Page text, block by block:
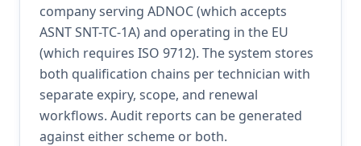
company serving ADNOC (which accepts
ASNT SNT-TC-1A) and operating in the EU
(which requires ISO 9712). The system stores
both qualification chains per technician with
separate expiry, scope, and renewal
workflows. Audit reports can be generated
against either scheme or both.